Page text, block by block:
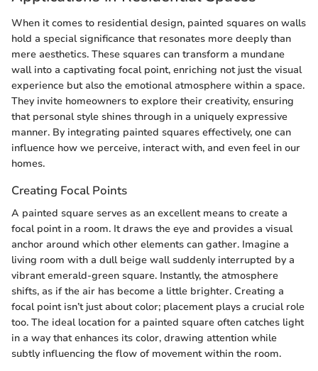
When it comes to residential design, painted squares on walls
hold a special significance that resonates more deeply than
mere aesthetics. These squares can transform a mundane
wall into a captivating focal point, enriching not just the visual
experience but also the emotional atmosphere within a space.
They invite homeowners to explore their creativity, ensuring
that personal style shines through in a uniquely expressive
manner. By integrating painted squares effectively, one can
influence how we perceive, interact with, and even feel in our
homes.
Creating Focal Points
A painted square serves as an excellent means to create a
focal point in a room. It draws the eye and provides a visual
anchor around which other elements can gather. Imagine a
living room with a dull beige wall suddenly interrupted by a
vibrant emerald-green square. Instantly, the atmosphere
shifts, as if the air has become a little brighter. Creating a
focal point isn’t just about color; placement plays a crucial role
too. The ideal location for a painted square often catches light
in a way that enhances its color, drawing attention while
subtly influencing the flow of movement within the room.